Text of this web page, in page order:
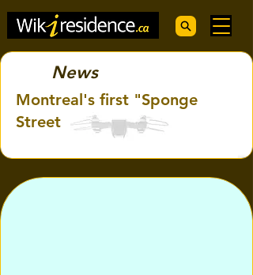
News
Montreal's first "Sponge
Street